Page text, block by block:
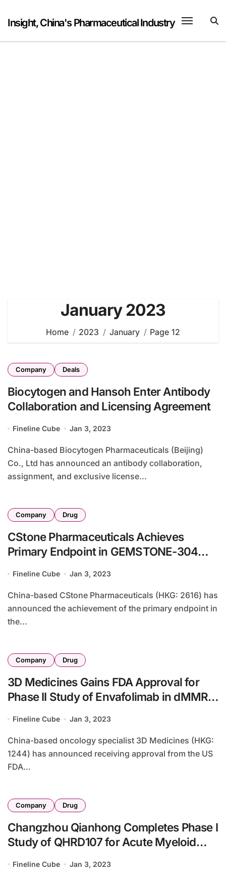
content
Insight, China's Pharmaceutical Industry
January 2023
Home 2023 January Page 12
Company Deals
Biocytogen and Hansoh Enter Antibody
Collaboration and Licensing Agreement
Fineline Cube Jan 3, 2023
China-based Biocytogen Pharmaceuticals (Beijing)
Co., Ltd has announced an antibody collaboration,
assignment, and exclusive license...
Company Drug
CStone Pharmaceuticals Achieves
Primary Endpoint in GEMSTONE-304
Fineline Cube Jan 3, 2023
China-based CStone Pharmaceuticals (HKG: 2616) has
announced the achievement of the primary endpoint in
the...
Company Drug
3D Medicines Gains FDA Approval for
Phase II Study of Envafolimab in dMMR
Fineline Cube Jan 3, 2023
China-based oncology specialist 3D Medicines (HKG:
1244) has announced receiving approval from the US
FDA...
Company Drug
Changzhou Qianhong Completes Phase I
Study of QHRD107 for Acute Myeloid
Fineline Cube Jan 3, 2023